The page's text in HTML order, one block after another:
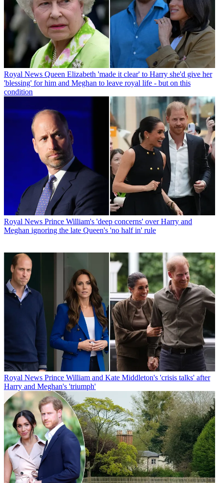
Royal News Queen Elizabeth 'made it clear' to Harry she'd give her
'blessing' for him and Meghan to leave royal life - but on this
condition
Royal News Prince William's 'deep concerns' over Harry and
Meghan ignoring the late Queen's 'no half in' rule
Royal News Prince William and Kate Middleton's 'crisis talks' after
Harry and Meghan's 'triumph'